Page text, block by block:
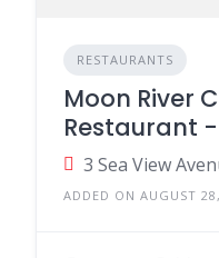
RESTAURANTS
Moon River
Restaurant
3 Sea View
ADDED ON AUGUST